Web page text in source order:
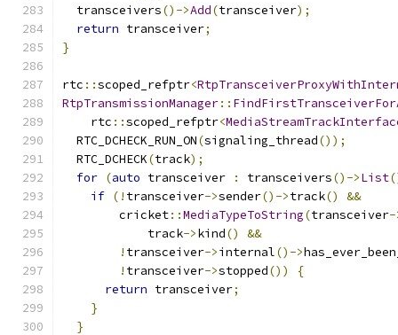
  transceivers
()->Add(transceiver);
return transceiver;
}
rtc ::scoped_refptr<
RtpTransmissionManager::
    rtc
::scoped_refptr<
  RTC_DCHECK_RUN_ON
(signaling_thread());
  RTC_DCHECK
(track);
for (auto transceiver : transceivers()->List
if (! transceiver->sender()->track()
&&
        cricket
::MediaTypeToString(transceiver-
            track
->kind()
&&
! transceiver->internal()->
! transceiver->stopped())
{
return transceiver;
}
}